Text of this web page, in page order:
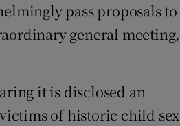
pass proposals to
general meeting,
it is disclosed an
of historic child sex